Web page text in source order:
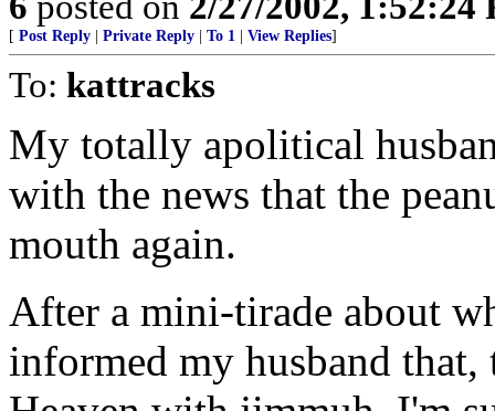
[ Post Reply Private Reply To 1 View Replies]
To: kattracks
My totally apolitical
with the news that the
mouth again.
After a mini-tirade about
informed my husband